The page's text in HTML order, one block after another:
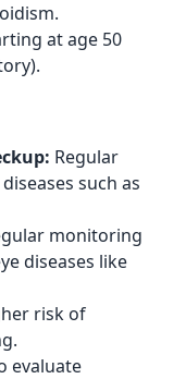
at age 50
Regular
such as
monitoring
diseases like
risk of
evaluate